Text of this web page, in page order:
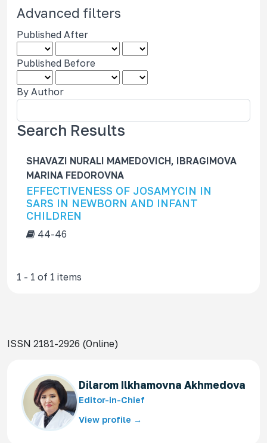
a
r
c
a
t
c
l
Advanced filters
Published After
Published Before
By Author
Search Results
SHAVAZI NURALI MAMEDOVICH, IBRAGIMOVA
MARINA FEDOROVNA
EFFECTIVENESS OF JOSAMYCIN IN
SARS IN NEWBORN AND INFANT
CHILDREN
44-46
1 - 1 of 1 items
ISSN 2181-2926 (Online)
Dilarom Ilkhamovna Akhmedova
Editor-in-Chief
View profile →